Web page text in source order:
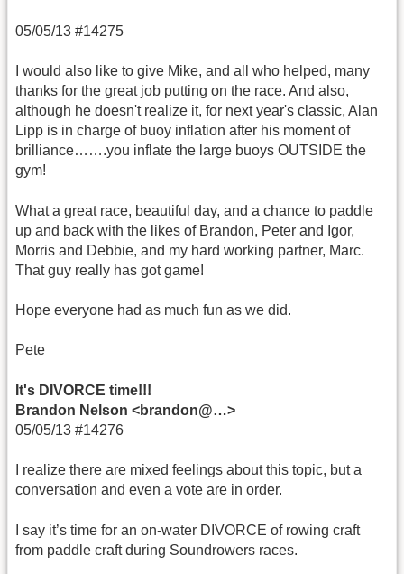
05/05/13 #14275
I would also like to give Mike, and all who helped, many
thanks for the great job putting on the race. And also,
although he doesn't realize it, for next year's classic, Alan
Lipp is in charge of buoy inflation after his moment of
brilliance…….you inflate the large buoys OUTSIDE the
gym!
What a great race, beautiful day, and a chance to paddle
up and back with the likes of Brandon, Peter and Igor,
Morris and Debbie, and my hard working partner, Marc.
That guy really has got game!
Hope everyone had as much fun as we did.
Pete
It's DIVORCE time!!!
Brandon Nelson <brandon@…>
05/05/13 #14276
I realize there are mixed feelings about this topic, but a
conversation and even a vote are in order.
I say it’s time for an on-water DIVORCE of rowing craft
from paddle craft during Soundrowers races.